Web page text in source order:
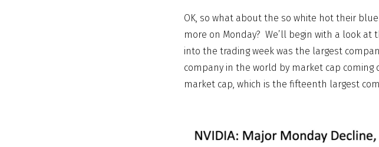
OK, so what about the so white hot their
more on Monday? We’ll begin with a look at
into the trading week was the largest
company in the world by market cap
market cap, which is the fifteenth largest